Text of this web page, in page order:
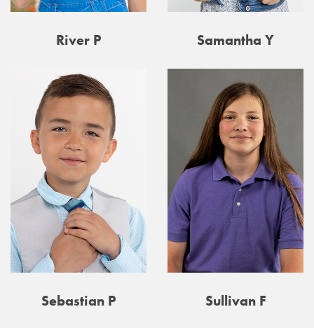
River P Samantha Y
Sebastian P Sullivan F